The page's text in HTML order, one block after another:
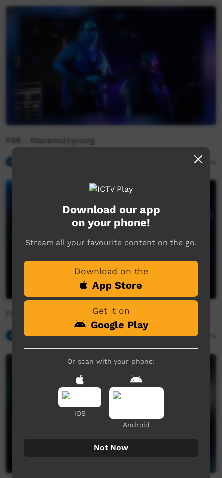
FSB - Wanamulnynong
Our Music 872views
FSB - Muntarurru
Our Music 03:52 1,133
Download our app
on your phone!
Stream all your favourite content on the go.
Download on the
App Store
Get it on
Google Play
Or scan with your phone:
iOS
Android
Not Now